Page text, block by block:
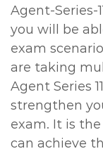
Agent-Series-
you will be
exam
are taking
Agent Series
strengthen
exam. It is
can achieve